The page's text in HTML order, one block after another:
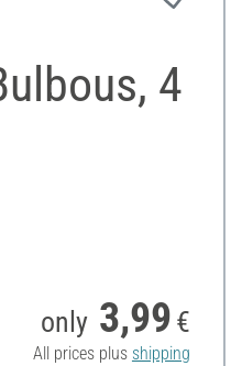
4
only 3,99 €
All prices plus shipping